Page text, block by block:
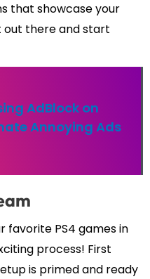
that showcase your
out there and start
AdBlock on
Annoying Ads
PS4 games in
process! First
is primed and ready